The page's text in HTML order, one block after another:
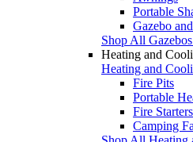
Portable
Gazebo
Shop All
Heating and
Heating and
Fire Pits
Portable
Fire
Camping